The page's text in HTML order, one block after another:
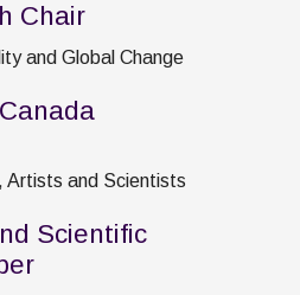
Chair
and Global Change
Artists and Scientists
Scientific